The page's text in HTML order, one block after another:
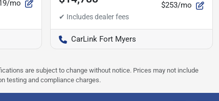
mo $253/mo
CarLink Fort Myers
are subject to change without notice. Prices may not include
testing and compliance charges.